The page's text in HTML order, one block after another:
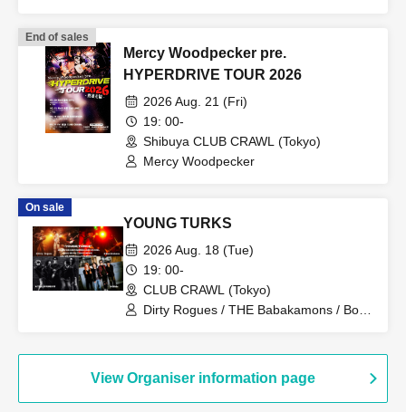
Sofuki
End of sales
Mercy Woodpecker pre.
HYPERDRIVE TOUR 2026
2026 Aug. 21 (Fri)
19: 00-
Shibuya CLUB CRAWL (Tokyo)
Mercy Woodpecker
On sale
YOUNG TURKS
2026 Aug. 18 (Tue)
19: 00-
CLUB CRAWL (Tokyo)
Dirty Rogues / THE Babakamons / Bon
View Organiser information page